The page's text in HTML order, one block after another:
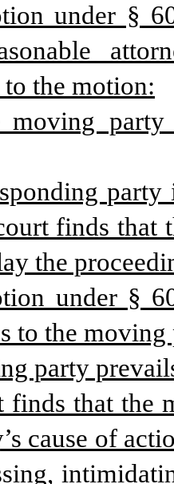
under §
to the motion:
moving
finds
the
under §
to the
party
finds that the
cause of